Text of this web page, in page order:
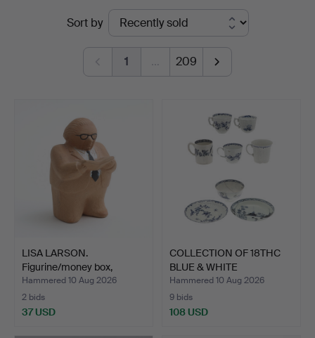
Sort by
1 … 209
LISA LARSON.
Figurine/money box,
"Gunnar S…
Hammered 10 Aug 2026
2 bids
37 USD
COLLECTION OF 18THC
BLUE & WHITE
PORCELAIN.
Hammered 10 Aug 2026
9 bids
108 USD